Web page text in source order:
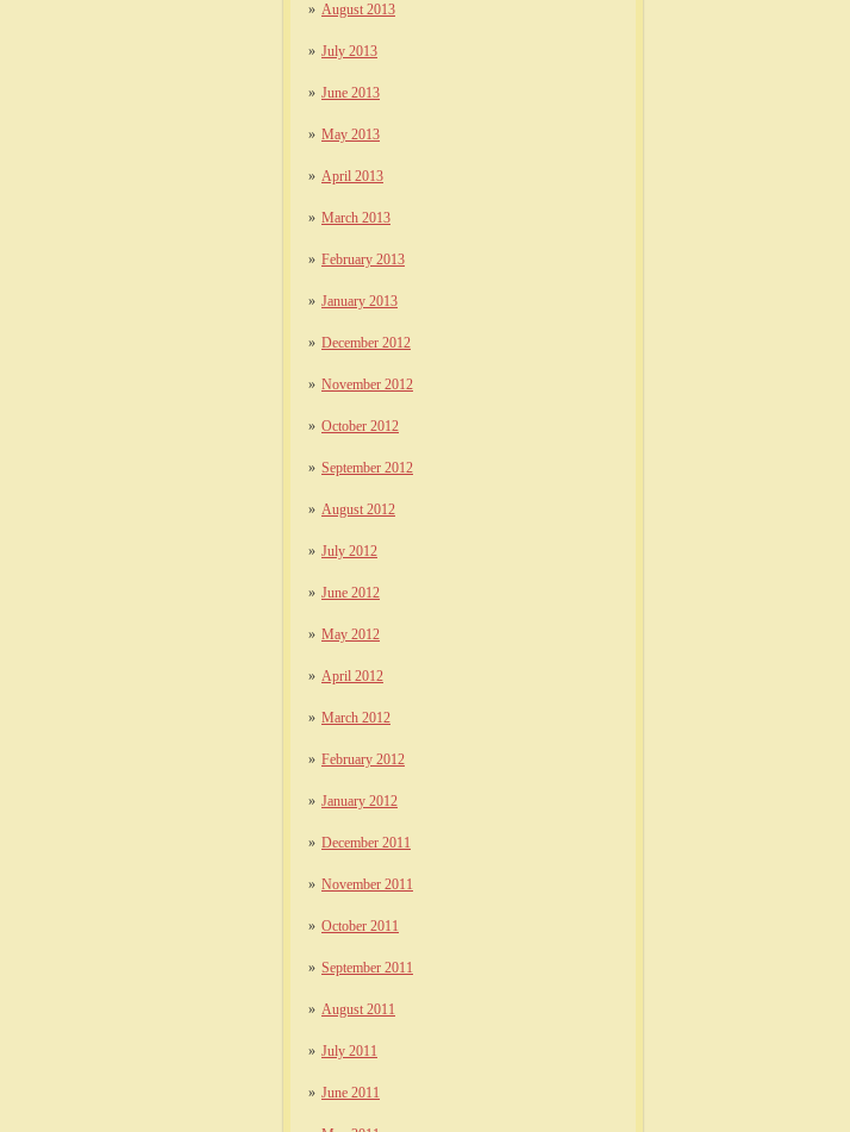
August 2013
July 2013
June 2013
May 2013
April 2013
March 2013
February 2013
January 2013
December 2012
November 2012
October 2012
September 2012
August 2012
July 2012
June 2012
May 2012
April 2012
March 2012
February 2012
January 2012
December 2011
November 2011
October 2011
September 2011
August 2011
July 2011
June 2011